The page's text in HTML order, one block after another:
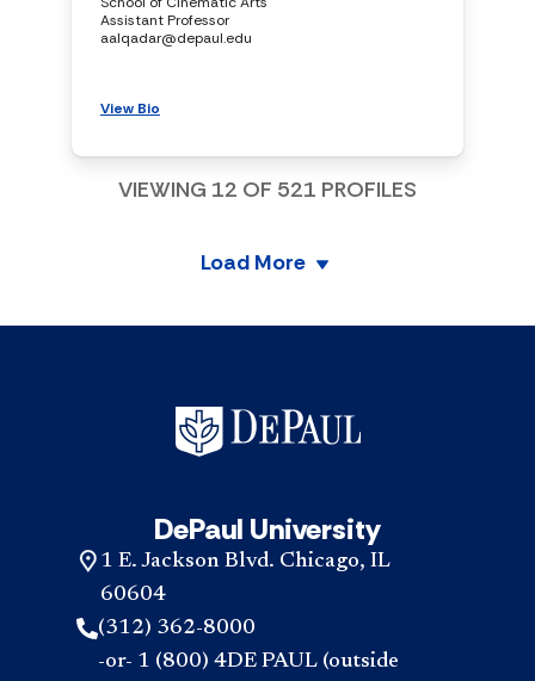
Assistant Professor
aalqadar@depaul.edu
View Bio
VIEWING 12 OF 521 PROFILES
Load More
DePaul University
1 E. Jackson Blvd. Chicago, IL
60604
(312) 362-8000
-or- 1 (800) 4DE PAUL (outside